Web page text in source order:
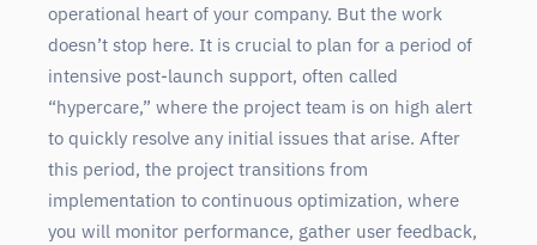
operational heart of your company. But the work
doesn’t stop here. It is crucial to plan for a period of
intensive post-launch support, often called
“hypercare,” where the project team is on high alert
to quickly resolve any initial issues that arise. After
this period, the project transitions from
implementation to continuous optimization, where
you will monitor performance, gather user feedback,